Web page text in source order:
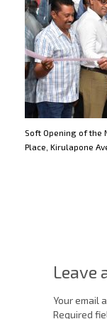
Soft Opening of the
Place, Kirulapone
Leave
Your email
Required